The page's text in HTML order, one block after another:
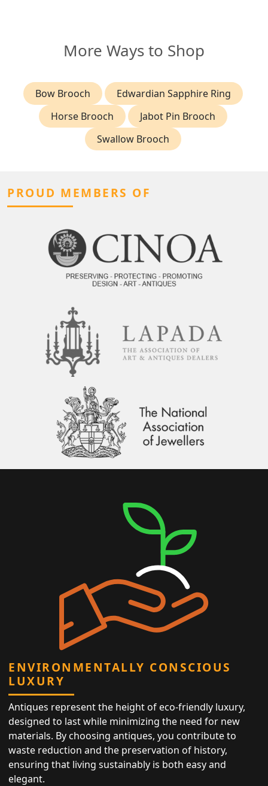
More Ways to Shop
Bow Brooch
Edwardian Sapphire Ring
Horse Brooch
Jabot Pin Brooch
Swallow Brooch
PROUD MEMBERS OF
ENVIRONMENTALLY CONSCIOUS
LUXURY
Antiques represent the height of eco-friendly luxury,
designed to last while minimizing the need for new
materials. By choosing antiques, you contribute to
waste reduction and the preservation of history,
ensuring that living sustainably is both easy and
elegant.